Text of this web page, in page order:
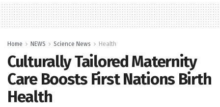
Home NEWS Science News Health
Culturally Tailored Maternity
Care Boosts First Nations Birth
Health